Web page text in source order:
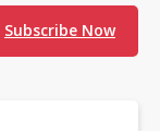
Subscribe Now